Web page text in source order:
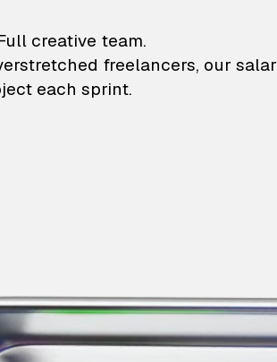
and
creative team.
freelancers, our
each sprint.